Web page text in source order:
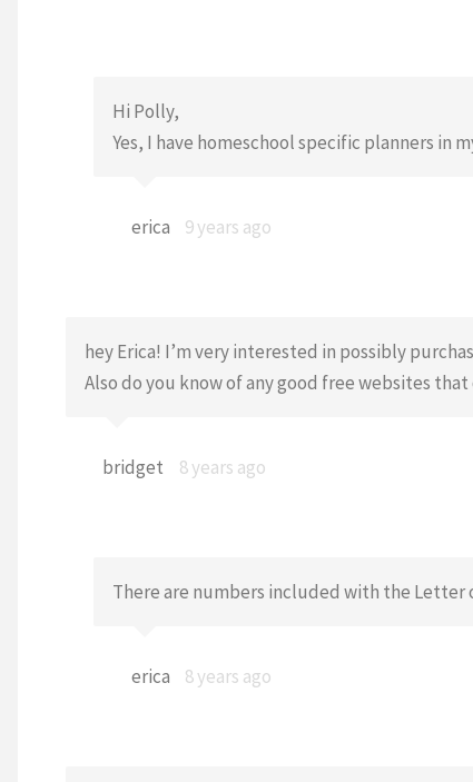
Hi Polly,
Yes, I have homeschool specific planners in
erica 9 years ago
hey Erica! I’m very interested in possibly
Also do you know of any good free websites
bridget 8 years ago
There are numbers included with the Letter
erica 8 years ago